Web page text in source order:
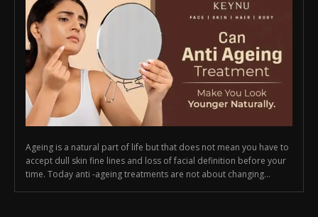
Ageing is a natural part of life but that does not mean you have to
accept dull skin fine lines and loss of facial definition before your
time. Today anti -ageing treatments are not about changing...